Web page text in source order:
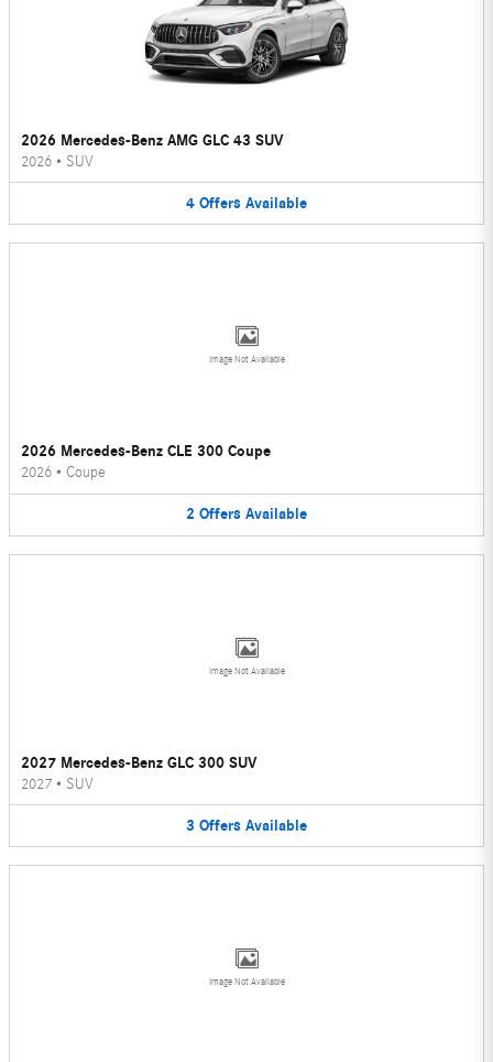
2026 Mercedes-Benz AMG GLC 43 SUV
2026 • SUV
4 Offers Available
Image Not Available
2026 Mercedes-Benz CLE 300 Coupe
2026 • Coupe
2 Offers Available
Image Not Available
2027 Mercedes-Benz GLC 300 SUV
2027 • SUV
3 Offers Available
Image Not Available